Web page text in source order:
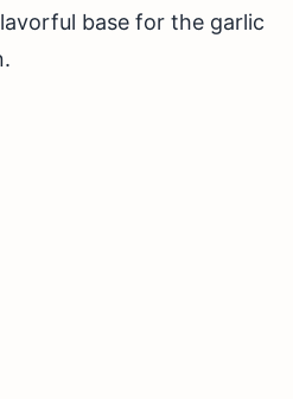
base for the garlic